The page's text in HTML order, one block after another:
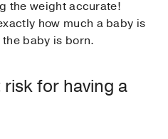
the weight accurate!
how much a baby is
baby is born.
for having a